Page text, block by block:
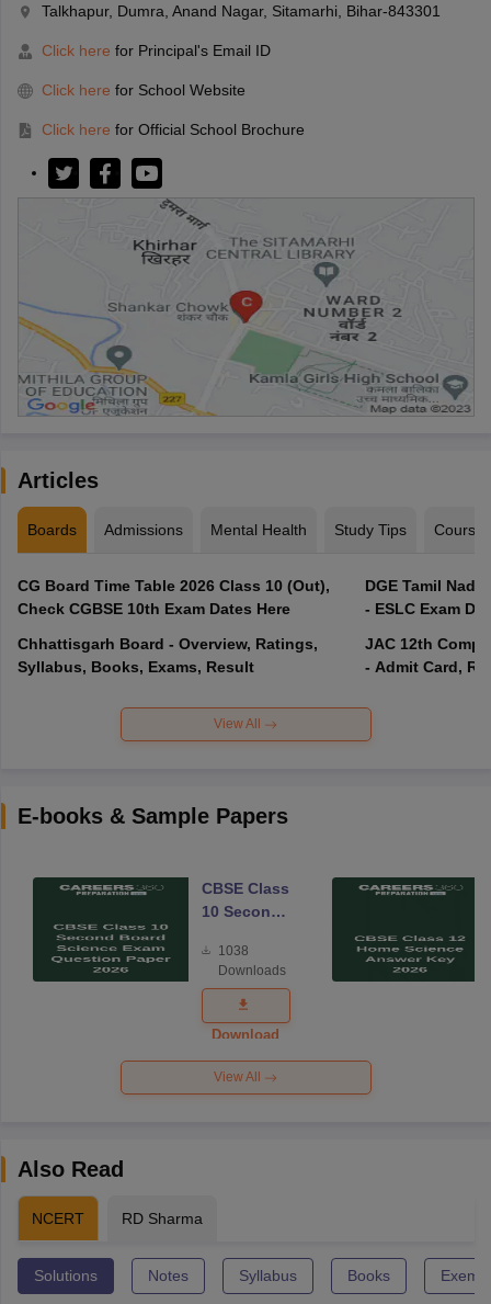
Talkhapur, Dumra, Anand Nagar, Sitamarhi, Bihar-843301
Click here for Principal's Email ID
Click here for School Website
Click here for Official School Brochure
Articles
Boards Admissions Mental Health Study Tips Courses
CG Board Time Table 2026 Class 10 (Out),
Check CGBSE 10th Exam Dates Here
Chhattisgarh Board - Overview, Ratings,
Syllabus, Books, Exams, Result
DGE Tamil
- ESLC Exam
JAC 12th
- Admit Card,
View All
E-books & Sample Papers
CBSE Class
10 Second
Science
Exam
Question
Paper 2026
1038
Downloads
Download
View All
Also Read
NCERT RD Sharma
Solutions Notes Syllabus Books